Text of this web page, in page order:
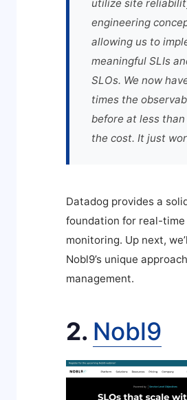
utilize site
engineering
allowing us to
meaningful SLIs
SLOs. We now
times the
before at less
the cost. It just
Datadog provides a
foundation for real-time
monitoring. Up next,
Nobl9’s unique
management.
2. Nobl9